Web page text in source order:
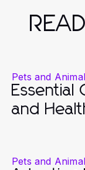
Pets and
Essential
and
Pets and